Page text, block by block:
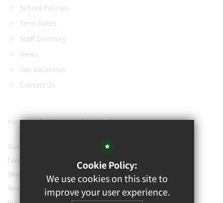
School Policies
Term Dates
Staff Directory
News
Job Vacancies
Contact Us
©2021 Watford Grammar School for Boys
Support our school
Contact Us
Sitemap
Terms of Use
*
Cookie Policy:
We use cookies on this site to
improve your user experience.